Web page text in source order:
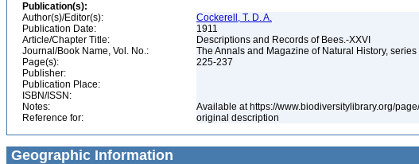
Publication(s):
Author(s)/Editor(s):
Cockerell, T. D. A.
Publication Date:
1911
Article/Chapter Title:
Descriptions and Records of Bees.-XXVI
Journal/Book Name, Vol. No.:
The Annals and Magazine of Natural History, series
Page(s):
225-237
Publisher:
Publication Place:
ISBN/ISSN:
Notes:
Available at https://www.biodiversitylibrary.org/
Reference for:
original description
Geographic Information